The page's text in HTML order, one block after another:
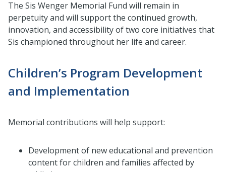
The Sis Wenger Memorial Fund will remain in
perpetuity and will support the continued growth,
innovation, and accessibility of two core initiatives that
Sis championed throughout her life and career.
Children’s Program Development
and Implementation
Memorial contributions will help support:
Development of new educational and prevention
content for children and families affected by